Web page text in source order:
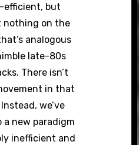
efficient, but
nothing on the
analogous
late-80s
There isn’t
in that
we’ve
new paradigm
inefficient and